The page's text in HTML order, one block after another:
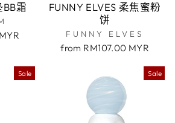
BB霜
FUNNY ELVES 柔焦蜜粉
饼
FUNNY ELVES
from RM107.00 MYR
Sale Sale